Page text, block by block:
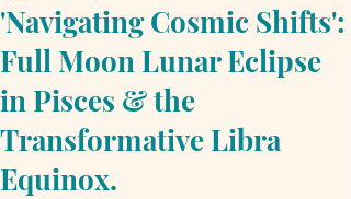
'Navigating Cosmic Shifts':
Full Moon Lunar Eclipse
in Pisces & the
Transformative Libra
Equinox.